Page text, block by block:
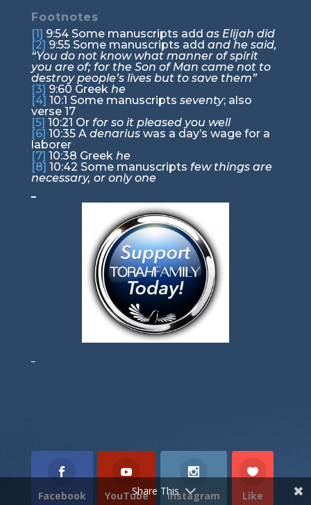
Footnotes
[1] 9:54Some manuscripts add as Elijah did
[2] 9:55Some manuscripts add and he said,
“You do not know what manner of spirit
you are of; for the Son of Man came not to
destroy people’s lives but to save them”
[3] 9:60 Greek he
[4] 10:1 Some manuscripts seventy; also
verse 17
[5] 10:21 Or for so it pleased you well
[6] 10:35A denariuswas a day’s wage for a
laborer
[7] 10:38 Greek he
[8] 10:42 Some manuscripts few things are
necessary, or only one
Facebook YouTube Instagram Like
Share This